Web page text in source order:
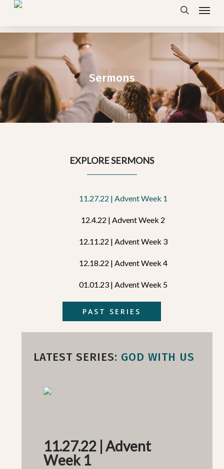
Skip
content
search
Menu
Sermons
EXPLORE SERMONS
11.27.22 | Advent Week 1
12.4.22 | Advent Week 2
12.11.22 | Advent Week 3
12.18.22 | Advent Week 4
01.01.23 | Advent Week 5
PAST SERIES
LATEST SERIES: GOD WITH US
11.27.22 | Advent
Week 1